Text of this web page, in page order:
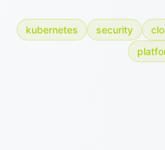
kubernetes security